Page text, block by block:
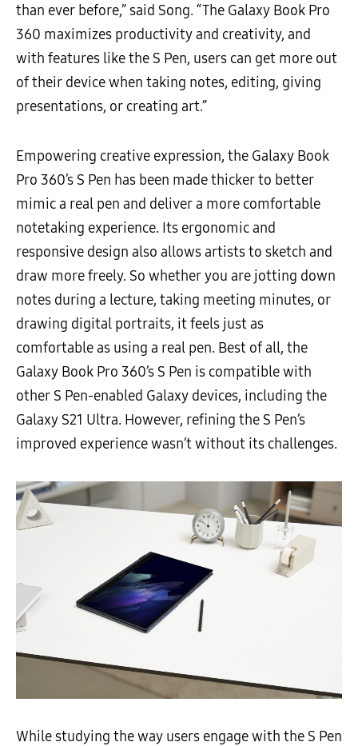
than ever before,” said Song. “The Galaxy Book Pro
360 maximizes productivity and creativity, and
with features like the S Pen, users can get more out
of their device when taking notes, editing, giving
presentations, or creating art.”
Empowering creative expression, the Galaxy Book
Pro 360’s S Pen has been made thicker to better
mimic a real pen and deliver a more comfortable
notetaking experience. Its ergonomic and
responsive design also allows artists to sketch and
draw more freely. So whether you are jotting down
notes during a lecture, taking meeting minutes, or
drawing digital portraits, it feels just as
comfortable as using a real pen. Best of all, the
Galaxy Book Pro 360’s S Pen is compatible with
other S Pen-enabled Galaxy devices, including the
Galaxy S21 Ultra. However, refining the S Pen’s
improved experience wasn’t without its challenges.
While studying the way users engage with the S Pen